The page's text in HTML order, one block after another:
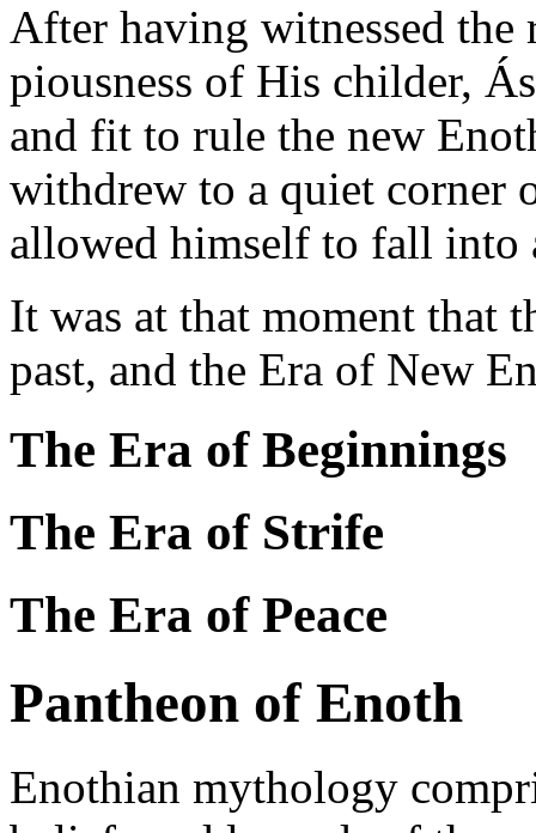
After having witnessed the
piousness of His childer,
and fit to rule the new
withdrew to a quiet corner
allowed himself to fall into
It was at that moment that
past, and the Era of New
The Era of Beginnings
The Era of Strife
The Era of Peace
Pantheon of Enoth
Enothian mythology